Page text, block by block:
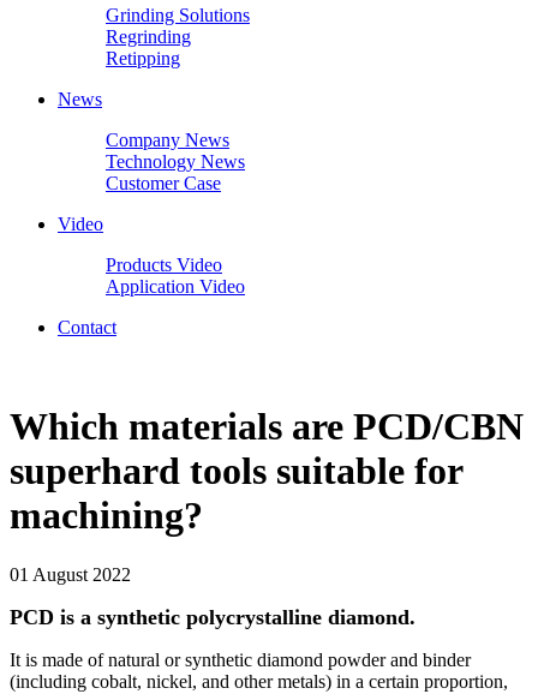
Grinding Solutions
Regrinding
Retipping
News
Company News
Technology News
Customer Case
Video
Products Video
Application Video
Contact
Which materials are PCD/CBN
superhard tools suitable for
machining?
01 August 2022
PCD is a synthetic polycrystalline diamond.
It is made of natural or synthetic diamond powder and binder
(including cobalt, nickel, and other metals) in a certain proportion,